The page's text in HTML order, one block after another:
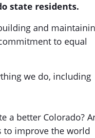
state residents.
and
to equal
we do, including
a better Colorado?
to improve the world